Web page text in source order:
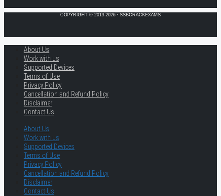
COPYRIGHT © 2013-2026 · SSBCRACKEXAMS
About Us
Work with us
Supported Devices
Terms of Use
Privacy Policy
Cancellation and Refund Policy
Disclaimer
Contact Us
About Us
Work with us
Supported Devices
Terms of Use
Privacy Policy
Cancellation and Refund Policy
Disclaimer
Contact Us